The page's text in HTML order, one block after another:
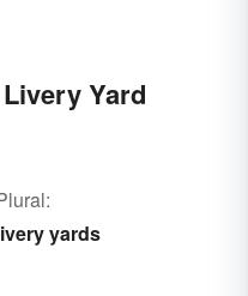
Yard
yards